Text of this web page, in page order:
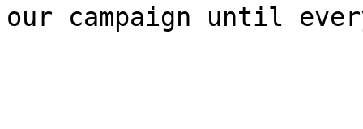
our campaign until